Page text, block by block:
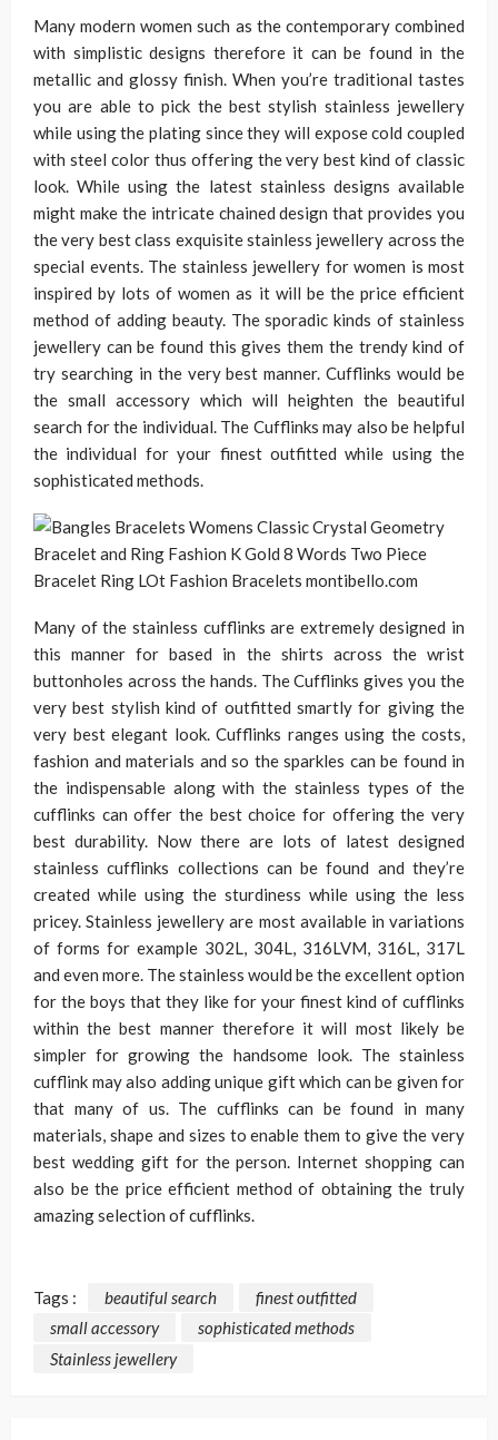
Many modern women such as the contemporary combined
with simplistic designs therefore it can be found in the
metallic and glossy finish. When you’re traditional tastes
you are able to pick the best stylish stainless jewellery
while using the plating since they will expose cold coupled
with steel color thus offering the very best kind of classic
look. While using the latest stainless designs available
might make the intricate chained design that provides you
the very best class exquisite stainless jewellery across the
special events. The stainless jewellery for women is most
inspired by lots of women as it will be the price efficient
method of adding beauty. The sporadic kinds of stainless
jewellery can be found this gives them the trendy kind of
try searching in the very best manner. Cufflinks would be
the small accessory which will heighten the beautiful
search for the individual. The Cufflinks may also be helpful
the individual for your finest outfitted while using the
sophisticated methods.
Many of the stainless cufflinks are extremely designed in
this manner for based in the shirts across the wrist
buttonholes across the hands. The Cufflinks gives you the
very best stylish kind of outfitted smartly for giving the
very best elegant look. Cufflinks ranges using the costs,
fashion and materials and so the sparkles can be found in
the indispensable along with the stainless types of the
cufflinks can offer the best choice for offering the very
best durability. Now there are lots of latest designed
stainless cufflinks collections can be found and they’re
created while using the sturdiness while using the less
pricey. Stainless jewellery are most available in variations
of forms for example 302L, 304L, 316LVM, 316L, 317L
and even more. The stainless would be the excellent option
for the boys that they like for your finest kind of cufflinks
within the best manner therefore it will most likely be
simpler for growing the handsome look. The stainless
cufflink may also adding unique gift which can be given for
that many of us. The cufflinks can be found in many
materials, shape and sizes to enable them to give the very
best wedding gift for the person. Internet shopping can
also be the price efficient method of obtaining the truly
amazing selection of cufflinks.
Tags : beautiful search
finest outfitted
small accessory
sophisticated methods
Stainless jewellery